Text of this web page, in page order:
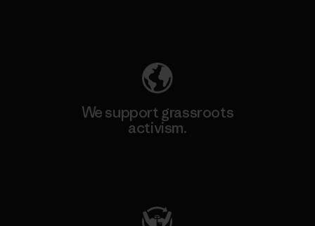
We support grassroots
activism.